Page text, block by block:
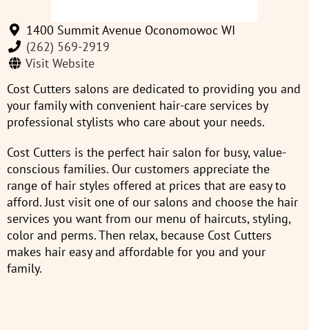
1400 Summit Avenue Oconomowoc WI
(262) 569-2919
Visit Website
Cost Cutters salons are dedicated to providing you and
your family with convenient hair-care services by
professional stylists who care about your needs.
Cost Cutters is the perfect hair salon for busy, value-
conscious families. Our customers appreciate the
range of hair styles offered at prices that are easy to
afford. Just visit one of our salons and choose the hair
services you want from our menu of haircuts, styling,
color and perms. Then relax, because Cost Cutters
makes hair easy and affordable for you and your
family.